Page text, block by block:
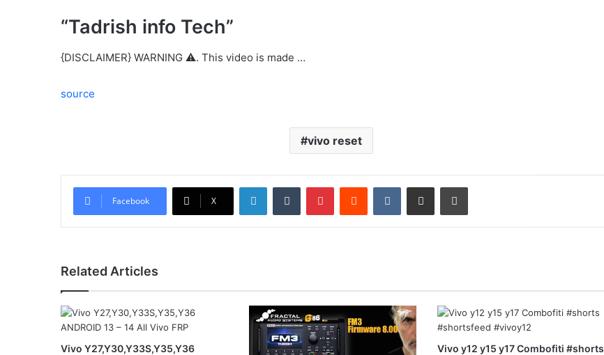
“Tadrish info Tech”
{DISCLAIMER} WARNING ⚠️. This video is made …
source
vivo reset
Facebook X
LinkedInTumblr PinterestReddit VKontakteShare via Email Print
Related Articles
Vivo Y27,Y30,Y33S,Y35,Y36
Vivo y12 y15 y17 Combofiti #shorts